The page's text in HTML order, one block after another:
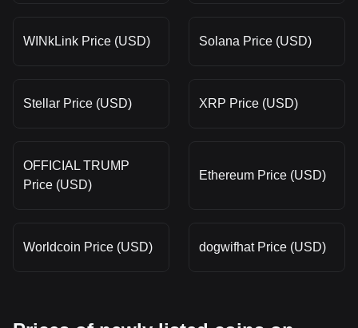
WINkLink Price (USD) Solana Price (USD)
Stellar Price (USD) XRP Price (USD)
OFFICIAL TRUMP
Price (USD)
Ethereum Price (USD)
Worldcoin Price (USD) dogwifhat Price (USD)